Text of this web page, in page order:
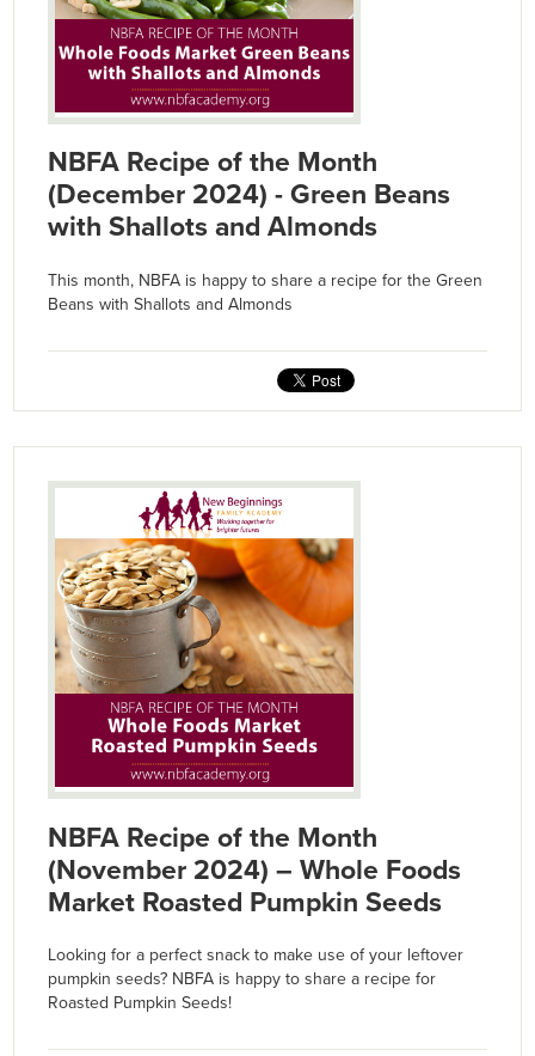
NBFA Recipe of the Month
(December 2024) - Green Beans
with Shallots and Almonds
This month, NBFA is happy to share a recipe for the Green
Beans with Shallots and Almonds
NBFA Recipe of the Month
(November 2024) – Whole Foods
Market Roasted Pumpkin Seeds
Looking for a perfect snack to make use of your leftover
pumpkin seeds? NBFA is happy to share a recipe for
Roasted Pumpkin Seeds!